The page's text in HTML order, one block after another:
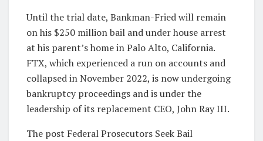
Until the trial date, Bankman-Fried will remain
on his $250 million bail and under house arrest
at his parent’s home in Palo Alto, California.
FTX, which experienced a run on accounts and
collapsed in November 2022, is now undergoing
bankruptcy proceedings and is under the
leadership of its replacement CEO, John Ray III.
The post Federal Prosecutors Seek Bail